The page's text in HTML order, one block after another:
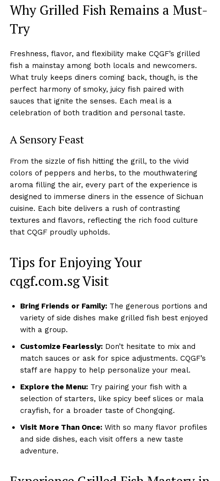
Why Grilled Fish Remains a Must-
Try
Freshness, flavor, and flexibility make CQGF’s grilled
fish a mainstay among both locals and newcomers.
What truly keeps diners coming back, though, is the
perfect harmony of smoky, juicy fish paired with
sauces that ignite the senses. Each meal is a
celebration of both tradition and personal taste.
A Sensory Feast
From the sizzle of fish hitting the grill, to the vivid
colors of peppers and herbs, to the mouthwatering
aroma filling the air, every part of the experience is
designed to immerse diners in the essence of Sichuan
cuisine. Each bite delivers a rush of contrasting
textures and flavors, reflecting the rich food culture
that CQGF proudly upholds.
Tips for Enjoying Your
cqgf.com.sg Visit
Bring Friends or Family: The generous portions and
variety of side dishes make grilled fish best enjoyed
with a group.
Customize Fearlessly: Don’t hesitate to mix and
match sauces or ask for spice adjustments. CQGF’s
staff are happy to help personalize your meal.
Explore the Menu: Try pairing your fish with a
selection of starters, like spicy beef slices or mala
crayfish, for a broader taste of Chongqing.
Visit More Than Once: With so many flavor profiles
and side dishes, each visit offers a new taste
adventure.